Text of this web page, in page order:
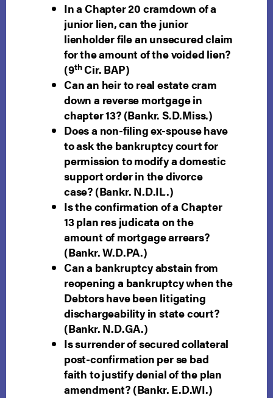
In a Chapter 20 cramdown of a
junior lien, can the junior
lienholder file an unsecured claim
for the amount of the voided lien?
(9thCir. BAP)
Can an heir to real estate cram
down a reverse mortgage in
chapter 13? (Bankr. S.D.Miss.)
Does a non-filing ex-spouse have
to ask the bankruptcy court for
permission to modify a domestic
support order in the divorce
case? (Bankr. N.D.IL.)
Is the confirmation of a Chapter
13 plan res judicata on the
amount of mortgage arrears?
(Bankr. W.D.PA.)
Can a bankruptcy abstain from
reopening a bankruptcy when the
Debtors have been litigating
dischargeability in state court?
(Bankr. N.D.GA.)
Is surrender of secured collateral
post-confirmation per se bad
faith to justify denial of the plan
amendment? (Bankr. E.D.WI.)